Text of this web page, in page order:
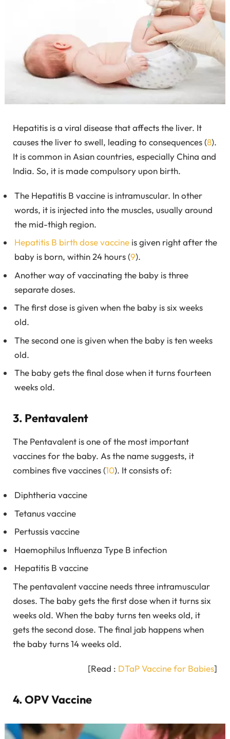
Hepatitis is a viral disease that affects the liver. It
causes the liver to swell, leading to consequences (8).
It is common in Asian countries, especially China and
India. So, it is made compulsory upon birth.
The Hepatitis B vaccine is intramuscular. In other
words, it is injected into the muscles, usually around
the mid-thigh region.
Hepatitis B birth dose vaccine is given right after the
baby is born, within 24 hours (9).
Another way of vaccinating the baby is three
separate doses.
The first dose is given when the baby is six weeks
old.
The second one is given when the baby is ten weeks
old.
The baby gets the final dose when it turns fourteen
weeks old.
3. Pentavalent
The Pentavalent is one of the most important
vaccines for the baby. As the name suggests, it
combines five vaccines (10). It consists of:
Diphtheria vaccine
Tetanus vaccine
Pertussis vaccine
Haemophilus Influenza Type B infection
Hepatitis B vaccine
The pentavalent vaccine needs three intramuscular
doses. The baby gets the first dose when it turns six
weeks old. When the baby turns ten weeks old, it
gets the second dose. The final jab happens when
the baby turns 14 weeks old.
[Read : DTaP Vaccine for Babies]
4. OPV Vaccine